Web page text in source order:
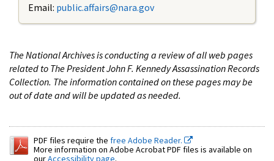
Email: public.affairs@nara.gov
The National Archives is conducting a review of all web pages
related to The President John F. Kennedy Assassination Records
Collection. The information contained on these pages may be
out of date and will be updated as needed.
PDF files require the free Adobe Reader.
More information on Adobe Acrobat PDF files is available on
ourAccessibility page.